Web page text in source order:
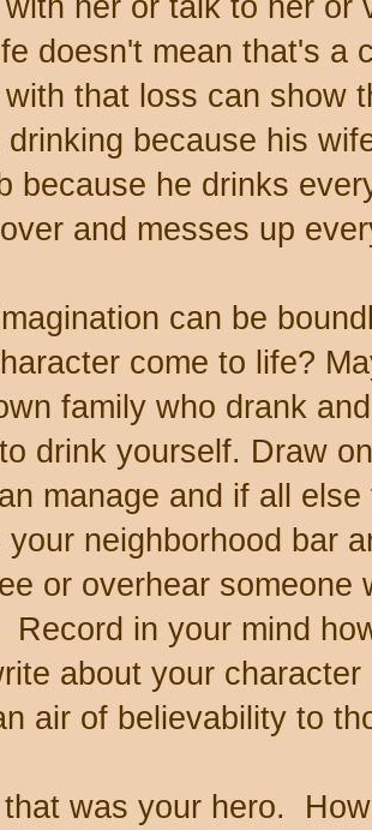
doesn't mean that's a
that loss can show
drinking because his
because he drinks
and messes up
can be
come to life?
family who drank
drink yourself. Draw
manage and if all
your neighborhood bar
or overhear someone
Record in your mind
about your
air of believability to
was your hero.